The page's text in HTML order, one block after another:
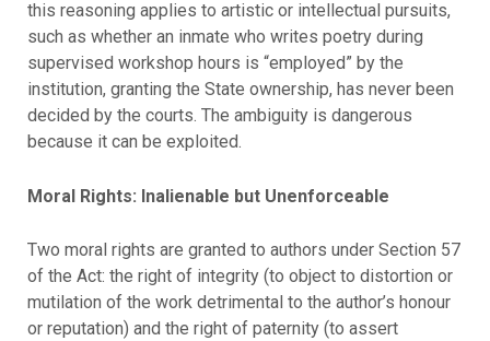
this reasoning applies to artistic or intellectual pursuits,
such as whether an inmate who writes poetry during
supervised workshop hours is “employed” by the
institution, granting the State ownership, has never been
decided by the courts. The ambiguity is dangerous
because it can be exploited.
Moral Rights: Inalienable but Unenforceable
Two moral rights are granted to authors under Section 57
of the Act: the right of integrity (to object to distortion or
mutilation of the work detrimental to the author’s honour
or reputation) and the right of paternity (to assert